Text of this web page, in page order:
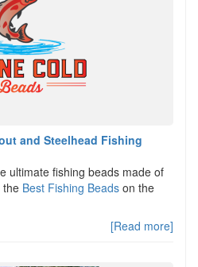
and Steelhead Fishing
ultimate fishing beads made of
the Best Fishing Beads on the
[Read more]